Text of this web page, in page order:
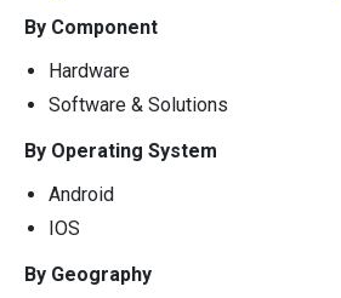
By Component
Hardware
Software & Solutions
By Operating System
Android
IOS
By Geography